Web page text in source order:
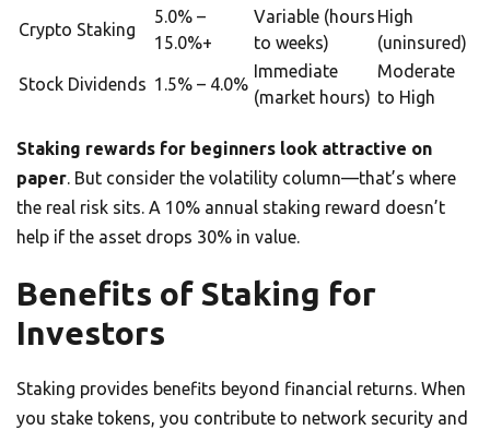
Crypto Staking
5.0% –
15.0%+
Variable (hours
to weeks)
High
(uninsured)
Stock Dividends 1.5% – 4.0%
Immediate
(market hours)
Moderate
to High
Staking rewards for beginners look attractive on
paper. But consider the volatility column—that’s where
the real risk sits. A 10% annual staking reward doesn’t
help if the asset drops 30% in value.
Benefits of Staking for
Investors
Staking provides benefits beyond financial returns. When
you stake tokens, you contribute to network security and